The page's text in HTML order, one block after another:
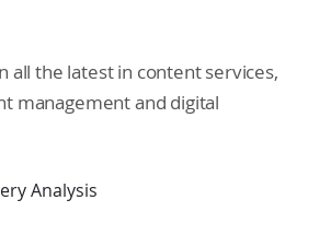
all the latest in content services,
management and digital